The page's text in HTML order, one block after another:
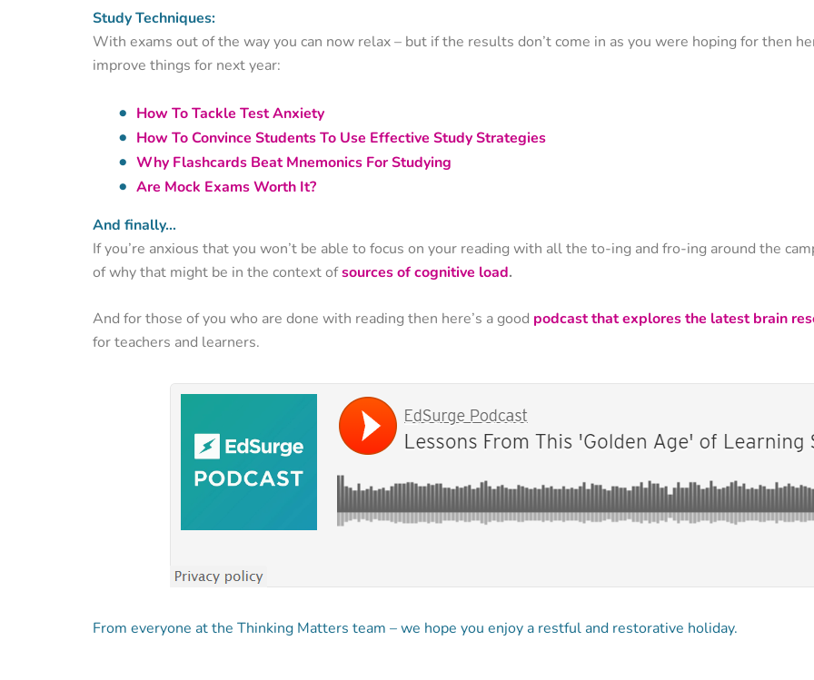
Study Techniques:
With exams out of the way you can now relax – but if the results don’t come in as you were hoping for then
improve things for next year:
How To Tackle Test Anxiety
How To Convince Students To Use Effective Study Strategies
Why Flashcards Beat Mnemonics For Studying
Are Mock Exams Worth It?
And finally…
If you’re anxious that you won’t be able to focus on your reading with all the to-ing and fro-ing around the
of why that might be in the context ofsources of cognitive load.
And for those of you who are done with reading then here’s a good podcast that explores the latest brain
for teachers and learners.
From everyone at the Thinking Matters team – we hope you enjoy a restful and restorative holiday.